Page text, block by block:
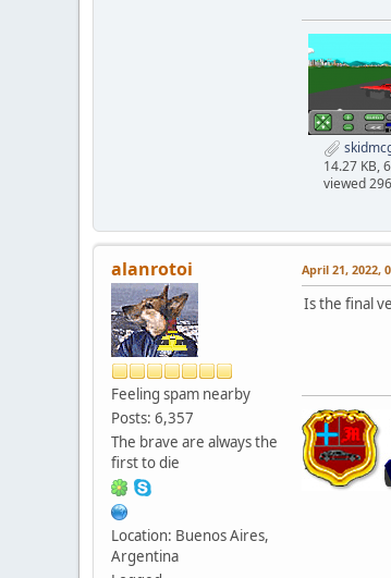
14.27 KB,
viewed
alanrotoi
Feeling spam nearby
Posts: 6,357
The brave are always the
first to die
Location: Buenos Aires,
Argentina
April 21, 2022,
Is the final